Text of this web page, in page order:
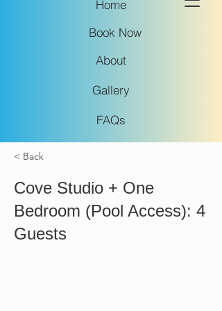
Home
About
Book Now
Gallery
FAQs
< Back
Cove Studio + One
Bedroom (Pool Access): 4
Guests